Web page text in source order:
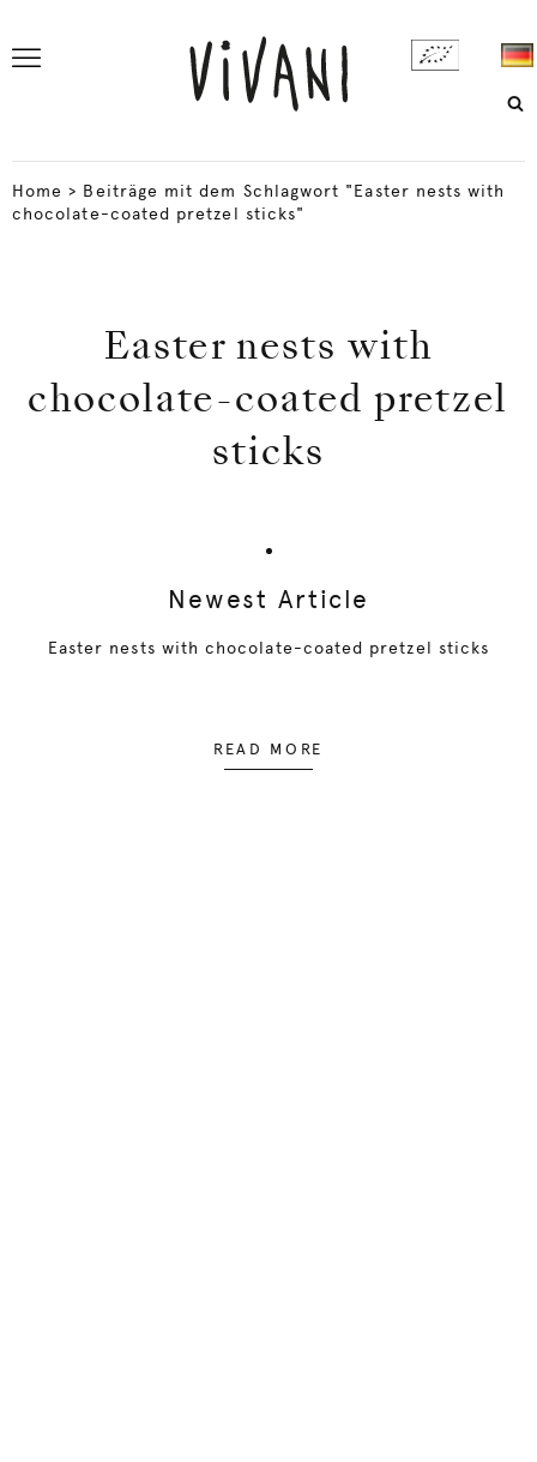
Home > Beiträge mit dem Schlagwort "Easter nests with
chocolate-coated pretzel sticks"
Easter nests with
chocolate-coated pretzel
sticks
Newest Article
Easter nests with chocolate-coated pretzel sticks
READ MORE